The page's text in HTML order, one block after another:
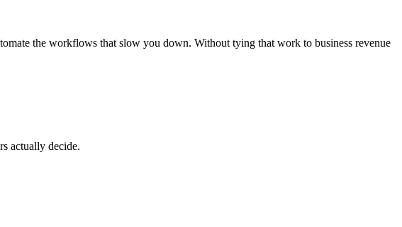
the workflows that slow you down. Without tying that work to business revenue
actually decide.